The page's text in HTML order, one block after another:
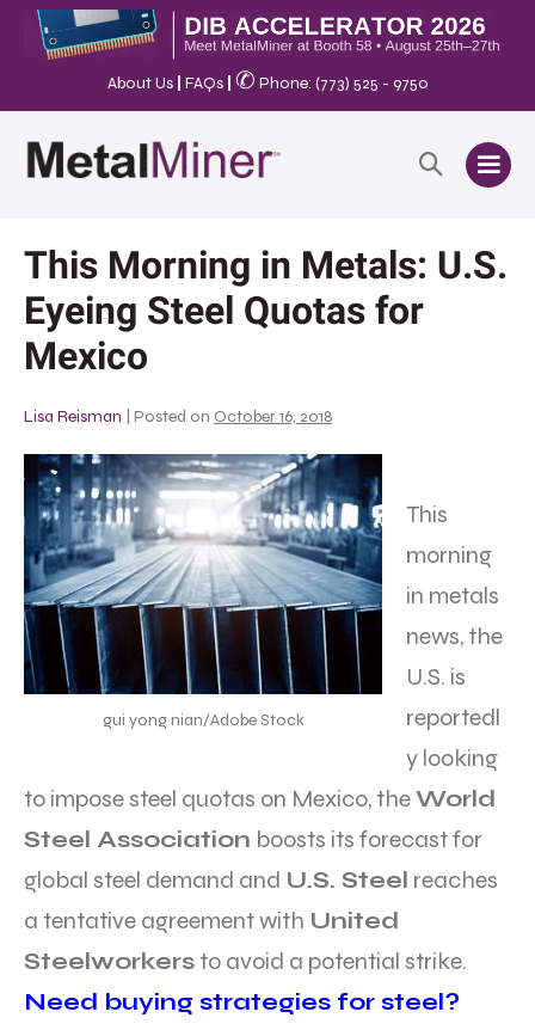
About Us FAQs ✆ Phone: (773) 525 - 9750
This Morning in Metals: U.S.
Eyeing Steel Quotas for
Mexico
Lisa Reisman Posted on October 16, 2018
gui yong nian/Adobe Stock
This
morning
in metals
news, the
U.S. is
reportedl
y looking
to impose steel quotas on Mexico, theWorld
Steel Association boosts its forecast for
global steel demand and U.S. Steel reaches
a tentative agreement with United
Steelworkers to avoid a potential strike.
Need buying strategies for steel?